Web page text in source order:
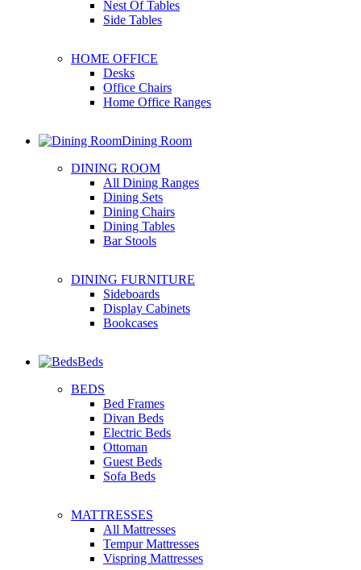
Nest Of Tables
Side Tables
HOME OFFICE
Desks
Office Chairs
Home Office Ranges
Dining Room
DINING ROOM
All Dining Ranges
Dining Sets
Dining Chairs
Dining Tables
Bar Stools
DINING FURNITURE
Sideboards
Display Cabinets
Bookcases
Beds
BEDS
Bed Frames
Divan Beds
Electric Beds
Ottoman
Guest Beds
Sofa Beds
MATTRESSES
All Mattresses
Tempur Mattresses
Vispring Mattresses